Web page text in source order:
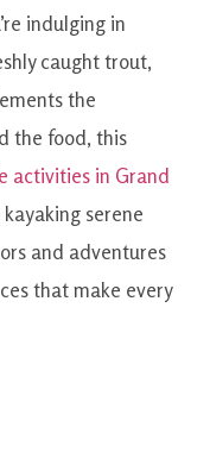
indulging in
caught trout,
the
the food, this
activities in Grand
serene
and adventures
that make every